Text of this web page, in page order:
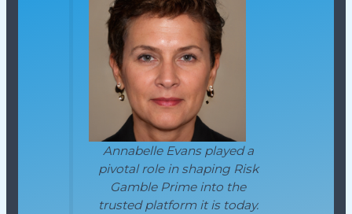
Annabelle Evans played a
pivotal role in shaping Risk
Gamble Prime into the
trusted platform it is today.